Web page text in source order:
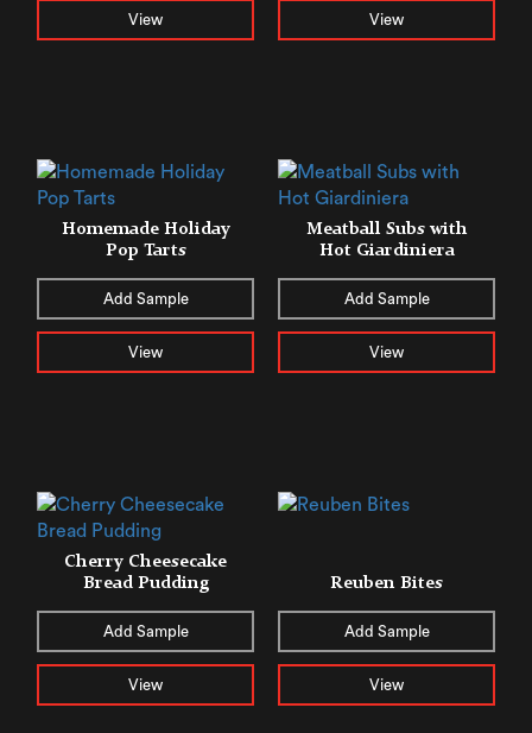
View View
Homemade Holiday
Pop Tarts
Add Sample
View
Meatball Subs with
Hot Giardiniera
Add Sample
View
Cherry Cheesecake
Bread Pudding
Add Sample
View
Reuben Bites
Add Sample
View